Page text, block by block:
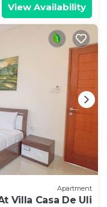
View Availability
Apartment
Villa Casa De Uli